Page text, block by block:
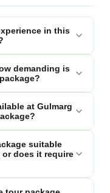
in this
demanding is
at Gulmarg
suitable
does it require